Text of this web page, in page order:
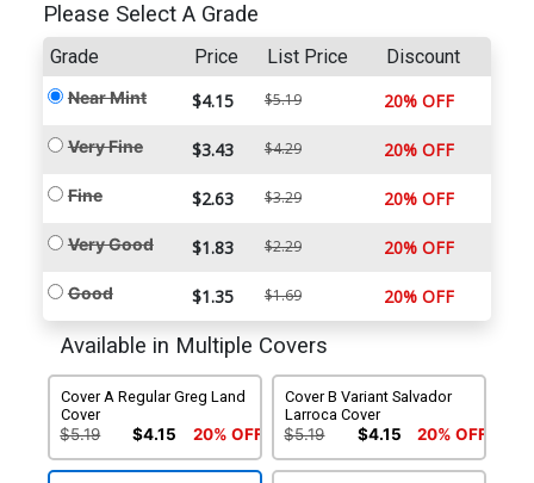
Please Select A Grade
Grade Price List Price Discount
Near Mint $4.15 $5.19 20% OFF
Very Fine $3.43 $4.29 20% OFF
Fine $2.63 $3.29 20% OFF
Very Good $1.83 $2.29 20% OFF
Good $1.35 $1.69 20% OFF
Available in Multiple Covers
Cover A Regular Greg Land
Cover
$5.19 $4.15 20% OFF
Cover B Variant Salvador
Larroca Cover
$5.19 $4.15 20% OFF